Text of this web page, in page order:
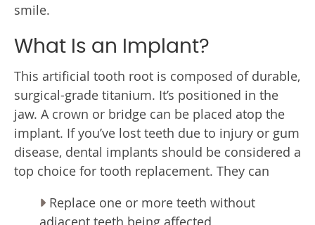
smile.
What Is an Implant?
This artificial tooth root is composed of durable,
surgical-grade titanium. It’s positioned in the
jaw. A crown or bridge can be placed atop the
implant. If you’ve lost teeth due to injury or gum
disease, dental implants should be considered a
top choice for tooth replacement. They can
Replace one or more teeth without
adjacent teeth being affected